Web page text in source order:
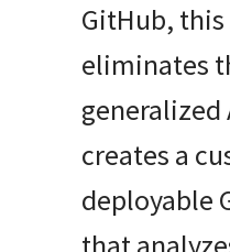
GitHub, this
eliminates
creates a
deployable